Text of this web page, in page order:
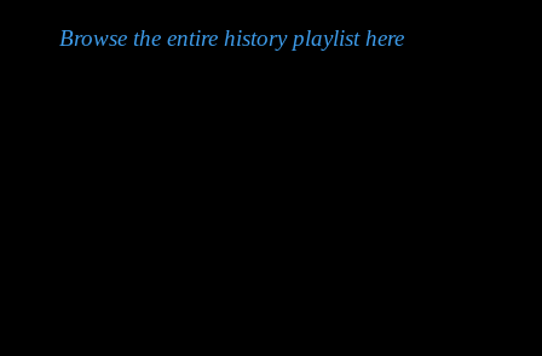
Browse the entire history playlist here